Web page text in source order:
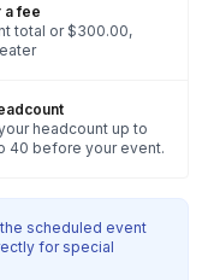
a fee
total or $300.00,
headcount up to
40 before your event.
scheduled event
for special